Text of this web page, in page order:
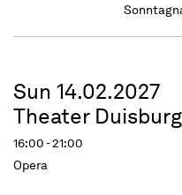
Sun 14.02.2027
Theater Duisburg
16:00 - 21:00
Opera